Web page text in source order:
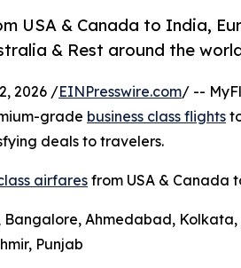
USA & Canada to India,
& Rest around the
2026 /EINPresswire.com/ --
grade business class flights
deals to travelers.
airfares from USA & Canada
Ahmedabad,
Punjab